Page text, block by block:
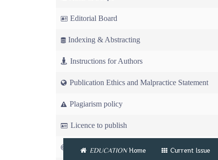
Editorial Board
Indexing & Abstracting
Instructions for Authors
Publication Ethics and Malpractice Statement
Plagiarism policy
Licence to publish
CopyrightEDUCATIONHome Current Issue